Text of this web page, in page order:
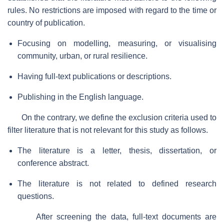
rules. No restrictions are imposed with regard to the time or
country of publication.
Focusing on modelling, measuring, or visualising
community, urban, or rural resilience.
Having full-text publications or descriptions.
Publishing in the English language.
On the contrary, we define the exclusion criteria used to
filter literature that is not relevant for this study as follows.
The literature is a letter, thesis, dissertation, or
conference abstract.
The literature is not related to defined research
questions.
After screening the data, full-text documents are